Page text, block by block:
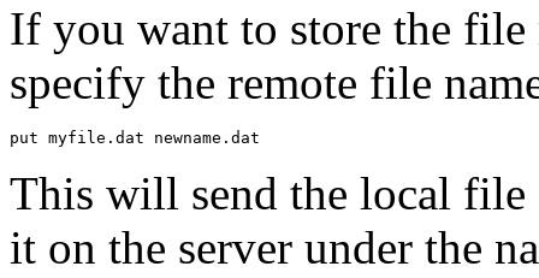
If you want to store the
specify the remote file
This will send the local
it on the server under the